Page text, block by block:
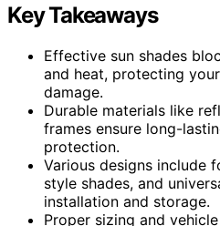
Key Takeaways
Effective sun shades
and heat, protecting
damage.
Durable materials like
frames ensure long-
protection.
Various designs include
style shades, and
installation and storage.
Proper sizing and